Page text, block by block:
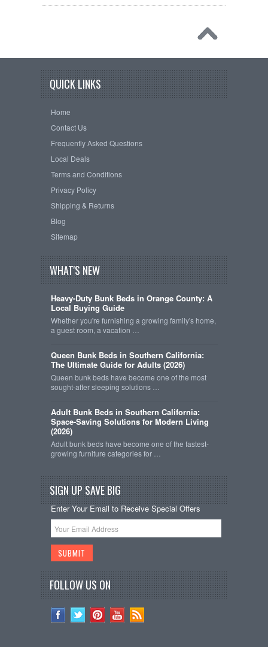
QUICK LINKS
Home
Contact Us
Frequently Asked Questions
Local Deals
Terms and Conditions
Privacy Policy
Shipping & Returns
Blog
Sitemap
WHAT'S NEW
Heavy-Duty Bunk Beds in Orange County: A
Local Buying Guide
Whether you're furnishing a growing family's home,
a guest room, a vacation …
Queen Bunk Beds in Southern California:
The Ultimate Guide for Adults (2026)
Queen bunk beds have become one of the most
sought-after sleeping solutions …
Adult Bunk Beds in Southern California:
Space-Saving Solutions for Modern Living
(2026)
Adult bunk beds have become one of the fastest-
growing furniture categories for …
SIGN UP SAVE BIG
Enter Your Email to Receive Special Offers
FOLLOW US ON